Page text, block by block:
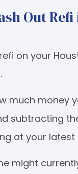
Out
on your
much money
subtracting
at your
might